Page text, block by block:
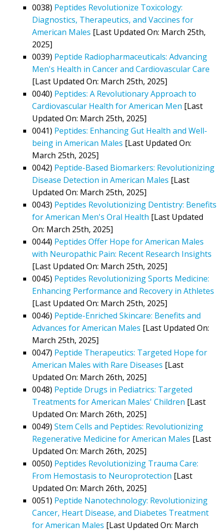
0038) Peptides Revolutionize Toxicology:
Diagnostics, Therapeutics, and Vaccines for
American Males [Last Updated On: March 25th,
2025]
0039) Peptide Radiopharmaceuticals: Advancing
Men's Health in Cancer and Cardiovascular Care
[Last Updated On: March 25th, 2025]
0040) Peptides: A Revolutionary Approach to
Cardiovascular Health for American Men [Last
Updated On: March 25th, 2025]
0041) Peptides: Enhancing Gut Health and Well-
being in American Males [Last Updated On:
March 25th, 2025]
0042) Peptide-Based Biomarkers: Revolutionizing
Disease Detection in American Males [Last
Updated On: March 25th, 2025]
0043) Peptides Revolutionizing Dentistry: Benefits
for American Men's Oral Health [Last Updated
On: March 25th, 2025]
0044) Peptides Offer Hope for American Males
with Neuropathic Pain: Recent Research Insights
[Last Updated On: March 25th, 2025]
0045) Peptides Revolutionizing Sports Medicine:
Enhancing Performance and Recovery in Athletes
[Last Updated On: March 25th, 2025]
0046) Peptide-Enriched Skincare: Benefits and
Advances for American Males [Last Updated On:
March 25th, 2025]
0047) Peptide Therapeutics: Targeted Hope for
American Males with Rare Diseases [Last
Updated On: March 26th, 2025]
0048) Peptide Drugs in Pediatrics: Targeted
Treatments for American Males' Children [Last
Updated On: March 26th, 2025]
0049) Stem Cells and Peptides: Revolutionizing
Regenerative Medicine for American Males [Last
Updated On: March 26th, 2025]
0050) Peptides Revolutionizing Trauma Care:
From Hemostasis to Neuroprotection [Last
Updated On: March 26th, 2025]
0051) Peptide Nanotechnology: Revolutionizing
Cancer, Heart Disease, and Diabetes Treatment
for American Males [Last Updated On: March